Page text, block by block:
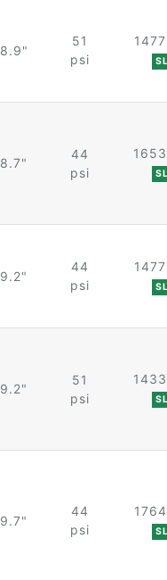
8.9"
51
psi
8.7"
44
psi
9.2"
44
psi
9.2"
51
psi
9.7"
44
psi